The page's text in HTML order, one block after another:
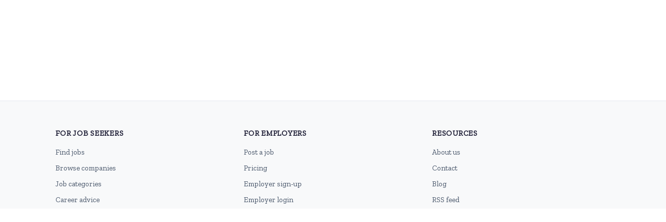
FOR JOB SEEKERS
Find jobs
Browse companies
Job categories
Career advice
FOR EMPLOYERS
Post a job
Pricing
Employer sign-up
Employer login
RESOURCES
About us
Contact
Blog
RSS feed